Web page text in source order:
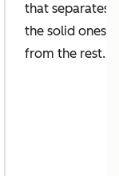
that separates
the solid ones
from the rest.